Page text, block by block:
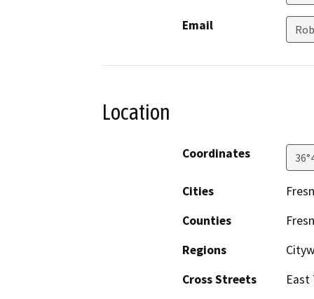
Email
Location
Coordinates
Cities
Counties
Regions
Cross Streets
East